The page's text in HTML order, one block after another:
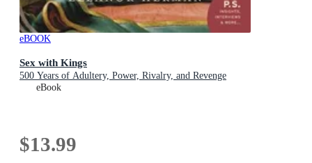
eBOOK
Sex with Kings
500 Years of Adultery, Power, Rivalry, and Revenge
eBook
$13.99